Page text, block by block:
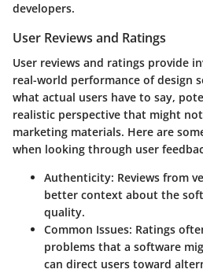
developers.
User Reviews and Ratings
User reviews and ratings provide
real-world performance of design
what actual users have to say,
realistic perspective that might
marketing materials. Here are
when looking through user
Authenticity: Reviews from
better context about the
quality.
Common Issues: Ratings
problems that a software
can direct users toward